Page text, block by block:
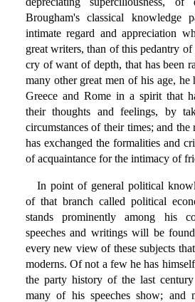
Brougham's classical knowledge
intimate regard and appreciation
great writers, than of this pedantry
cry of want of depth, that has been
many other great men of his age, he
Greece and Rome in a spirit that
their thoughts and feelings, by
circumstances of their times; and the
has exchanged the formalities and
of acquaintance for the intimacy of
In point of general political
of that branch called political
stands prominently among his
speeches and writings will be
every new view of these subjects
moderns. Of not a few he has
the party history of the last
many of his speeches show;